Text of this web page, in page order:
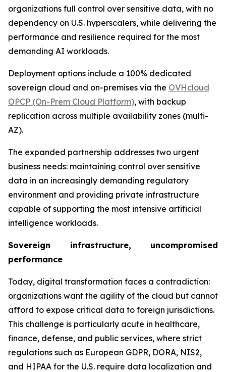
organizations full control over sensitive data, with no
dependency on U.S. hyperscalers, while delivering the
performance and resilience required for the most
demanding AI workloads.
Deployment options include a 100% dedicated
sovereign cloud and on-premises via the OVHcloud
OPCP (On-Prem Cloud Platform), with backup
replication across multiple availability zones (multi-
AZ).
The expanded partnership addresses two urgent
business needs: maintaining control over sensitive
data in an increasingly demanding regulatory
environment and providing private infrastructure
capable of supporting the most intensive artificial
intelligence workloads.
Sovereign infrastructure, uncompromised
performance
Today, digital transformation faces a contradiction:
organizations want the agility of the cloud but cannot
afford to expose critical data to foreign jurisdictions.
This challenge is particularly acute in healthcare,
finance, defense, and public services, where strict
regulations such as European GDPR, DORA, NIS2,
and HIPAA for the U.S. require data localization and